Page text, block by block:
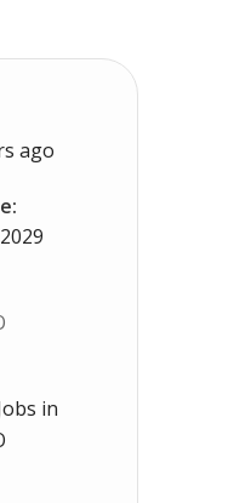
Delivery
ago
in